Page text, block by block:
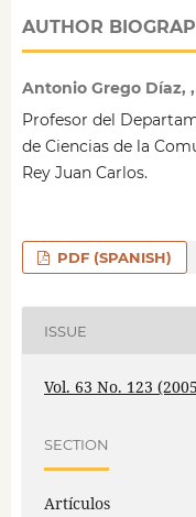
AUTHOR
Antonio Grego Díaz, ,
Profesor del
de Ciencias de la
Rey Juan Carlos.
PDF (SPANISH)
ISSUE
Vol. 63 No. 123
SECTION
Artículos